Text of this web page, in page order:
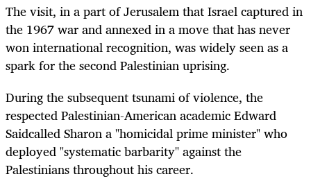
The visit, in a part of Jerusalem that Israel captured in
the 1967 war and annexed in a move that has never
won international recognition, was widely seen as a
spark for the second Palestinian uprising.
During the subsequent tsunami of violence, the
respected Palestinian-American academic Edward
Saidcalled Sharon a "homicidal prime minister" who
deployed "systematic barbarity" against the
Palestinians throughout his career.